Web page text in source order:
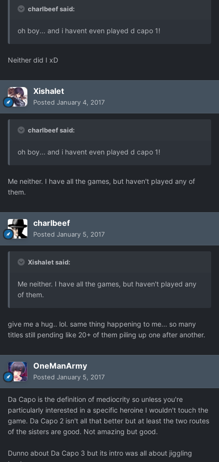
charlbeef said:
oh boy... and i havent even played d capo 1!
Neither did I xD
Xishalet
Posted January 4, 2017
charlbeef said:
oh boy... and i havent even played d capo 1!
Me neither. I have all the games, but haven't played any of
them.
charlbeef
Posted January 5, 2017
Xishalet said:
Me neither. I have all the games, but haven't played any
of them.
give me a hug.. lol. same thing happening to me... so many
titles still pending like 20+ of them piling up one after another.
OneManArmy
Posted January 5, 2017
Da Capo is the definition of mediocrity so unless you're
particularly interested in a specific heroine I wouldn't touch the
game. Da Capo 2 isn't all that better but at least the two routes
of the sisters are good. Not amazing but good.
Dunno about Da Capo 3 but its intro was all about jiggling